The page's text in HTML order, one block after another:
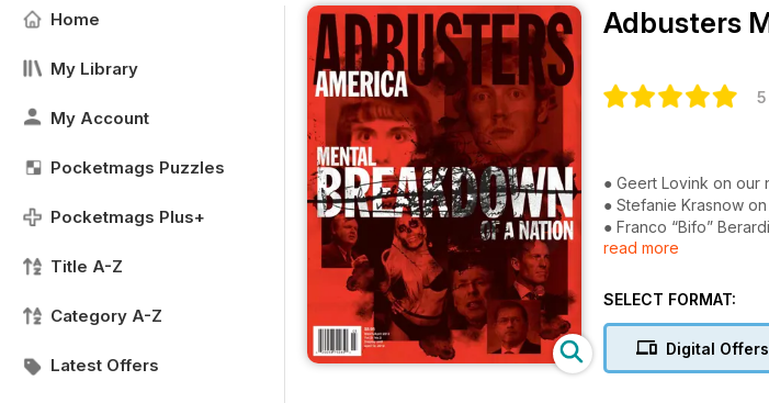
Home
My Library
My Account
Pocketmags Puzzles
Pocketmags Plus+
Title A-Z
Category A-Z
Latest Offers
Adbusters
● Geert Lovink on
● Stefanie Krasnow
● Franco “Bifo”
● Adbusters on Chess
● #Goldman
● Micah White and
● Andy Merrifield on
read more
SELECT FORMAT:
Digital Offers